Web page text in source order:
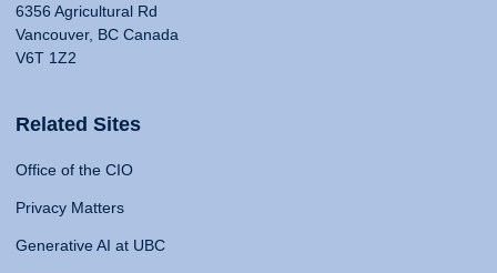
6356 Agricultural Rd
Vancouver, BC Canada
V6T 1Z2
Related Sites
Office of the CIO
Privacy Matters
Generative AI at UBC